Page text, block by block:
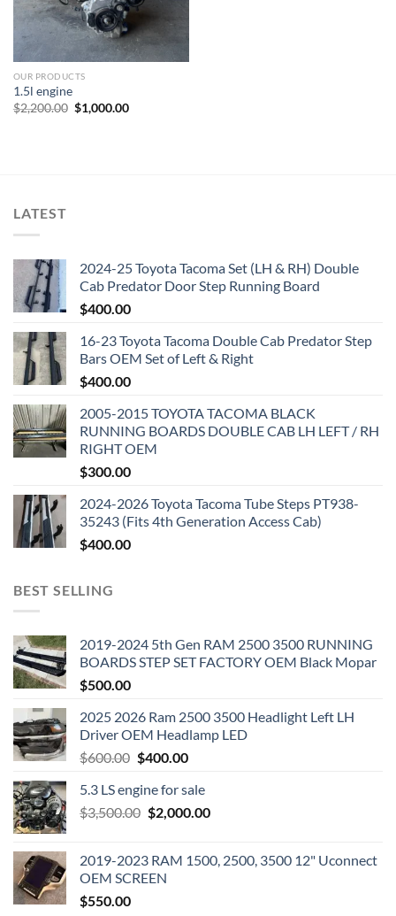
OUR PRODUCTS
1.5l engine
$2,200.00 Original
price
$1,000.00Current
LATEST
2024-25 Toyota Tacoma Set (LH & RH) Double
Cab Predator Door Step Running Board
$400.00
16-23 Toyota Tacoma Double Cab Predator Step
Bars OEM Set of Left & Right
$400.00
2005-2015 TOYOTA TACOMA BLACK
RUNNING BOARDS DOUBLE CAB LH LEFT / RH
RIGHT OEM
$300.00
2024-2026 Toyota Tacoma Tube Steps PT938-
35243 (Fits 4th Generation Access Cab)
$400.00
BEST SELLING
2019-2024 5th Gen RAM 2500 3500 RUNNING
BOARDS STEP SET FACTORY OEM Black Mopar
$500.00
2025 2026 Ram 2500 3500 Headlight Left LH
Driver OEM Headlamp LED
$600.00 Original
was:
$600.00.
$400.00Current
is:
$400.00.
5.3 LS engine for sale
$3,500.00 Original
$3,500.00.
$2,000.00Current
$2,000.00.
2019-2023 RAM 1500, 2500, 3500 12" Uconnect
OEM SCREEN
$550.00